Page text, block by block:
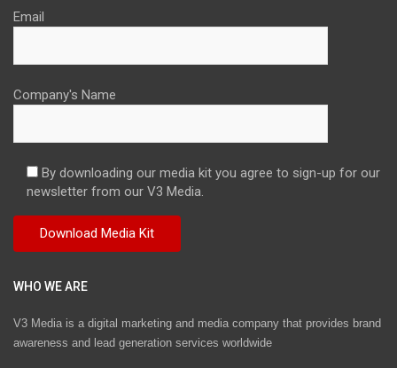
Email
Company's Name
By downloading our media kit you agree to sign-up for our
newsletter from our V3 Media.
WHO WE ARE
V3 Media is a digital marketing and media company that provides brand
awareness and lead generation services worldwide